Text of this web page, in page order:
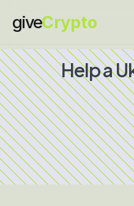
giveCrypto
Help a